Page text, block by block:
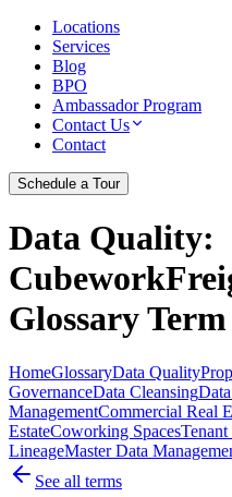
Locations
Services
Blog
BPO
Ambassador Program
Contact Us
Contact
Schedule a Tour
Data Quality:
Glossary
HomeGlossaryData Quality
GovernanceData Cleansing
ManagementCommercial Real
EstateCoworking Spaces
LineageMaster Data
See all terms